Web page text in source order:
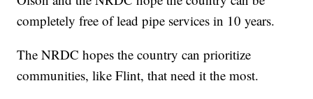
completely free of lead pipe services in 10 years.
The NRDC hopes the country can prioritize
communities, like Flint, that need it the most.